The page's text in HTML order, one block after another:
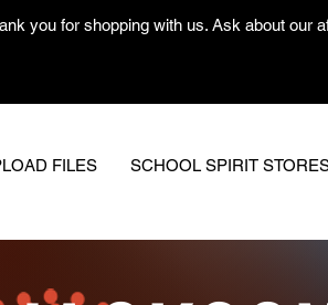
you for shopping with us. Ask about
FILES SCHOOL SPIRIT